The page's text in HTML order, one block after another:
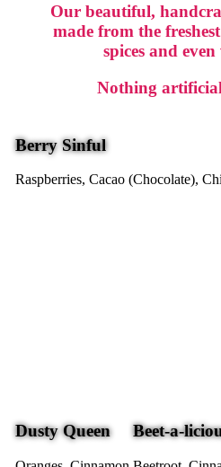
Our beautiful,
made from the
spices and even
Nothing
Berry Sinful
Raspberries, Cacao (Chocolate),
Dusty Queen Beet-a-